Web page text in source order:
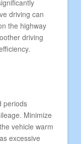
driving can
the highway
driving
periods
Minimize
vehicle warm
excessive